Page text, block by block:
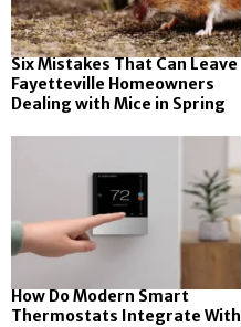
Six Mistakes That Can Leave
Fayetteville Homeowners
Dealing with Mice in Spring
How Do Modern Smart
Thermostats Integrate With